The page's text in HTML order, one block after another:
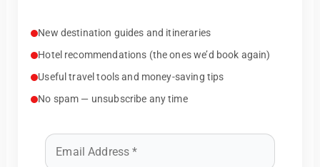
New destination guides and itineraries
Hotel recommendations (the ones we’d book again)
Useful travel tools and money-saving tips
No spam — unsubscribe any time